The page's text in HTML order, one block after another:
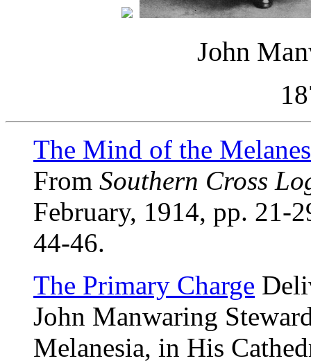
John
The Mind of the
From Southern Cross
February, 1914, pp. 21-
44-46.
The Primary Charge
John Manwaring
Melanesia, in His